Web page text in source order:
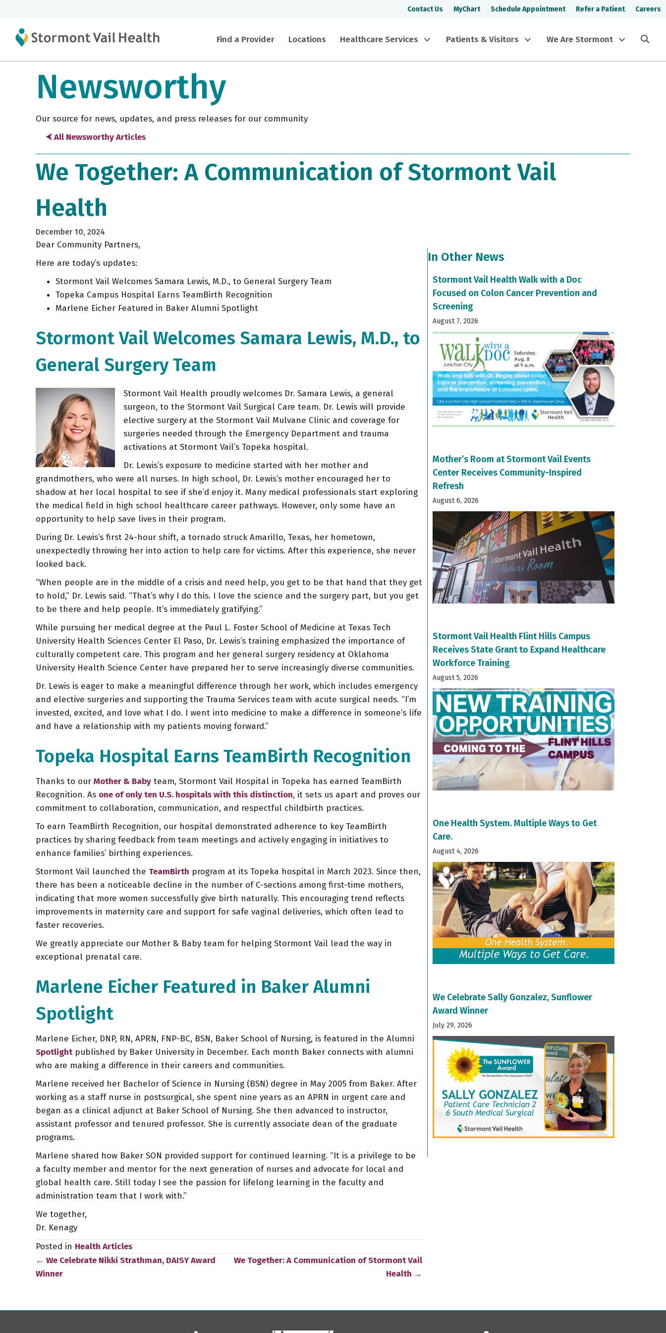
Contact Us MyChart Schedule Appointment Refer a Patient Careers
Find a Provider Locations Healthcare Services Patients & Visitors We Are Stormont
Newsworthy
Our source for news, updates, and press releases for our community
⮜ All Newsworthy Articles
We Together: A Communication of Stormont Vail
Health
December 10, 2024
Dear Community Partners,
Here are today’s updates:
Stormont Vail Welcomes Samara Lewis, M.D., to General Surgery Team
Topeka Campus Hospital Earns TeamBirth Recognition
Marlene Eicher Featured in Baker Alumni Spotlight
Stormont Vail Welcomes Samara Lewis, M.D., to
General Surgery Team
Stormont Vail Health proudly welcomes Dr. Samara Lewis, a general
surgeon, to the Stormont Vail Surgical Care team. Dr. Lewis will provide
elective surgery at the Stormont Vail Mulvane Clinic and coverage for
surgeries needed through the Emergency Department and trauma
activations at Stormont Vail’s Topeka hospital.
Dr. Lewis’s exposure to medicine started with her mother and
grandmothers, who were all nurses. In high school, Dr. Lewis’s mother encouraged her to
shadow at her local hospital to see if she’d enjoy it. Many medical professionals start exploring
the medical field in high school healthcare career pathways. However, only some have an
opportunity to help save lives in their program.
During Dr. Lewis’s first 24-hour shift, a tornado struck Amarillo, Texas, her hometown,
unexpectedly throwing her into action to help care for victims. After this experience, she never
looked back.
“When people are in the middle of a crisis and need help, you get to be that hand that they get
to hold,” Dr. Lewis said. “That’s why I do this. I love the science and the surgery part, but you get
to be there and help people. It’s immediately gratifying.”
While pursuing her medical degree at the Paul L. Foster School of Medicine at Texas Tech
University Health Sciences Center El Paso, Dr. Lewis’s training emphasized the importance of
culturally competent care. This program and her general surgery residency at Oklahoma
University Health Science Center have prepared her to serve increasingly diverse communities.
Dr. Lewis is eager to make a meaningful difference through her work, which includes emergency
and elective surgeries and supporting the Trauma Services team with acute surgical needs. “I’m
invested, excited, and love what I do. I went into medicine to make a difference in someone’s life
and have a relationship with my patients moving forward.”
Topeka Hospital Earns TeamBirth Recognition
Thanks to our Mother & Baby team, Stormont Vail Hospital in Topeka has earned TeamBirth
Recognition. As one of only ten U.S. hospitals with this distinction, it sets us apart and proves our
commitment to collaboration, communication, and respectful childbirth practices.
To earn TeamBirth Recognition, our hospital demonstrated adherence to key TeamBirth
practices by sharing feedback from team meetings and actively engaging in initiatives to
enhance families’ birthing experiences.
Stormont Vail launched the TeamBirth program at its Topeka hospital in March 2023. Since then,
there has been a noticeable decline in the number of C-sections among first-time mothers,
indicating that more women successfully give birth naturally. This encouraging trend reflects
improvements in maternity care and support for safe vaginal deliveries, which often lead to
faster recoveries.
We greatly appreciate our Mother & Baby team for helping Stormont Vail lead the way in
exceptional prenatal care.
Marlene Eicher Featured in Baker Alumni
Spotlight
Marlene Eicher, DNP, RN, APRN, FNP-BC, BSN, Baker School of Nursing, is featured in the Alumni
Spotlightpublished by Baker University in December. Each month Baker connects with alumni
who are making a difference in their careers and communities.
Marlene received her Bachelor of Science in Nursing (BSN) degree in May 2005 from Baker. After
working as a staff nurse in postsurgical, she spent nine years as an APRN in urgent care and
began as a clinical adjunct at Baker School of Nursing. She then advanced to instructor,
assistant professor and tenured professor. She is currently associate dean of the graduate
programs.
Marlene shared how Baker SON provided support for continued learning. “It is a privilege to be
a faculty member and mentor for the next generation of nurses and advocate for local and
global health care. Still today I see the passion for lifelong learning in the faculty and
administration team that I work with.”
We together,
Dr. Kenagy
Posted in Health Articles
Posts
← We Celebrate Nikki Strathman, DAISY Award
Winner
We Together: A Communication of Stormont Vail
Health →
In Other News
Stormont Vail Health Walk with a Doc
Focused on Colon Cancer Prevention and
Screening
August 7, 2026
Mother’s Room at Stormont Vail Events
Center Receives Community-Inspired
Refresh
August 6, 2026
Stormont Vail Health Flint Hills Campus
Receives State Grant to Expand Healthcare
Workforce Training
August 5, 2026
One Health System. Multiple Ways to Get
Care.
August 4, 2026
We Celebrate Sally Gonzalez, Sunflower
Award Winner
July 29, 2026